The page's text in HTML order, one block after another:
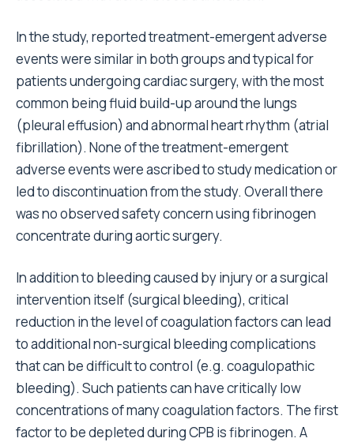
In the study, reported treatment-emergent adverse
events were similar in both groups and typical for
patients undergoing cardiac surgery, with the most
common being fluid build-up around the lungs
(pleural effusion) and abnormal heart rhythm (atrial
fibrillation). None of the treatment-emergent
adverse events were ascribed to study medication or
led to discontinuation from the study. Overall there
was no observed safety concern using fibrinogen
concentrate during aortic surgery.
In addition to bleeding caused by injury or a surgical
intervention itself (surgical bleeding), critical
reduction in the level of coagulation factors can lead
to additional non-surgical bleeding complications
that can be difficult to control (e.g. coagulopathic
bleeding). Such patients can have critically low
concentrations of many coagulation factors. The first
factor to be depleted during CPB is fibrinogen. A